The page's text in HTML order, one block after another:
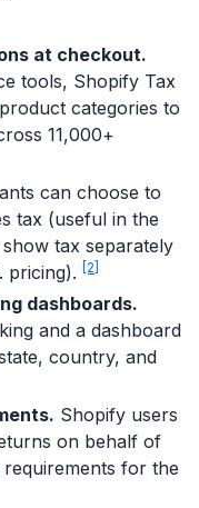
at checkout.
tools, Shopify Tax
categories to
11,000+
can choose to
tax (useful in the
tax separately
pricing).
[2]
dashboards.
and a dashboard
country, and
Shopify users
on behalf of
for the